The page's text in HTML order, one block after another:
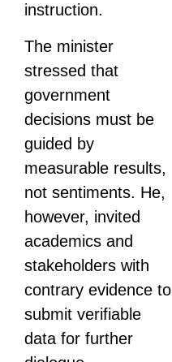
instruction.
The minister
stressed that
government
decisions must be
guided by
measurable results,
not sentiments. He,
however, invited
academics and
stakeholders with
contrary evidence to
submit verifiable
data for further